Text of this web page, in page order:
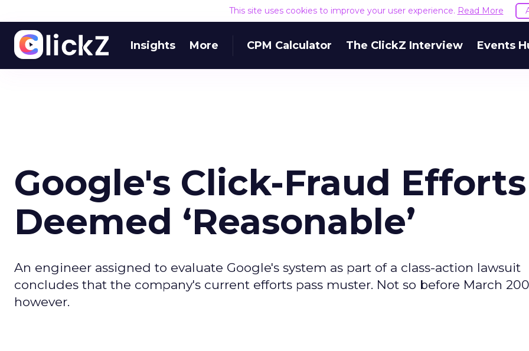
This site uses cookies to improve your user experience. Read More
Insights More CPM Calculator The ClickZ Interview Events
Google's Click-Fraud Efforts
Deemed ‘Reasonable’
An engineer assigned to evaluate Google's system as part of a class-action lawsuit
concludes that the company's current efforts pass muster. Not so before March
however.